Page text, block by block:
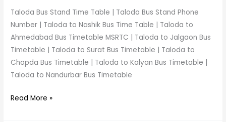
Taloda Bus Stand Time Table | Taloda Bus Stand Phone
Number | Taloda to Nashik Bus Time Table | Taloda to
Ahmedabad Bus Timetable MSRTC | Taloda to Jalgaon Bus
Timetable | Taloda to Surat Bus Timetable | Taloda to
Chopda Bus Timetable | Taloda to Kalyan Bus Timetable |
Taloda to Nandurbar Bus Timetable
Read More »